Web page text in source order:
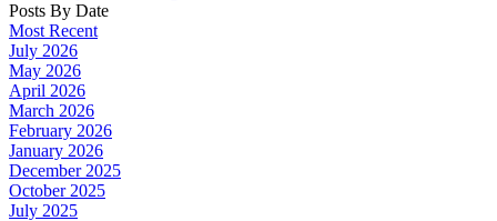
Posts By Date
Most Recent
July 2026
May 2026
April 2026
March 2026
February 2026
January 2026
December 2025
October 2025
July 2025